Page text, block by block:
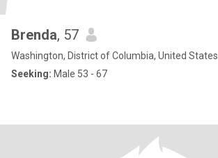
Brenda, 57
Washington, District of Columbia, United States
Seeking: Male 53 - 67